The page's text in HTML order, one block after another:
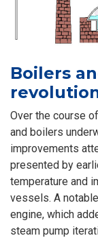
Boilers
Over the course
and boilers
improvements
presented by
temperature and
vessels. A
engine, which
steam pump